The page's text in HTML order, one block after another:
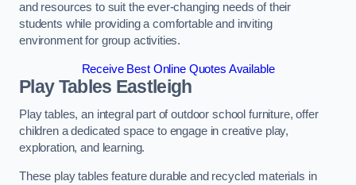
and resources to suit the ever-changing needs of their
students while providing a comfortable and inviting
environment for group activities.
Receive Best Online Quotes Available
Play Tables Eastleigh
Play tables, an integral part of outdoor school furniture, offer
children a dedicated space to engage in creative play,
exploration, and learning.
These play tables feature durable and recycled materials in